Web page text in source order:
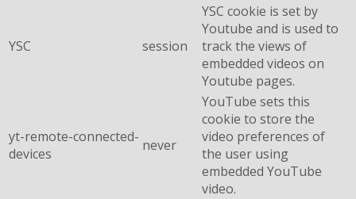
YSC session
YSC cookie is set by
Youtube and is used to
track the views of
embedded videos on
Youtube pages.
yt-remote-connected-
devices
never
YouTube sets this
cookie to store the
video preferences of
the user using
embedded YouTube
video.